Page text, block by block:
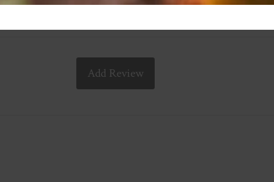
Add Review